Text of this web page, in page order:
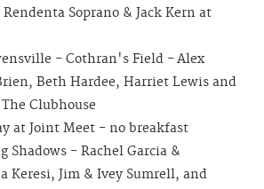
Soprano & Jack Kern at
- Cothran's Field - Alex
Beth Hardee, Harriet Lewis and
Clubhouse
at Joint Meet - no breakfast
Shadows - Rachel Garcia &
Keresi, Jim & Ivey Sumrell, and